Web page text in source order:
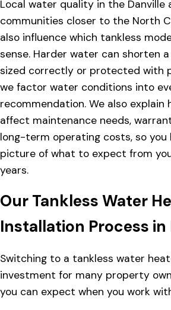
Local water quality in the Danville
communities closer to the North
also influence which tankless
sense. Harder water can shorten a
sized correctly or protected with
we factor water conditions into
recommendation. We also explain
affect maintenance needs,
long-term operating costs, so you
picture of what to expect from
years.
Our Tankless Water
Installation Process in
Switching to a tankless water
investment for many property
you can expect when you work